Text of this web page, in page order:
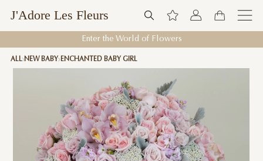
J'Adore Les Fleurs
Enter the World of Flowers
ALL NEW BABY ENCHANTED BABY GIRL